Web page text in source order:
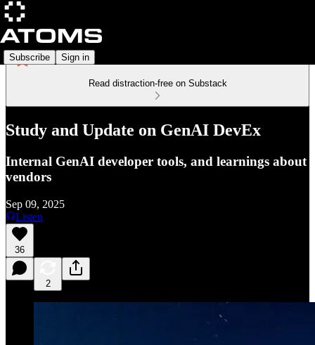
Subscribe Sign in
Read distraction-free on Substack
Study and Update on GenAI DevEx
Internal GenAI developer tools, and learnings about
vendors
Sep 09, 2025
Listen
36
2